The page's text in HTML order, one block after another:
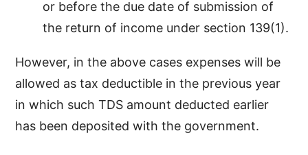
or before the due date of submission of
the return of income under section 139(1).
However, in the above cases expenses will be
allowed as tax deductible in the previous year
in which such TDS amount deducted earlier
has been deposited with the government.